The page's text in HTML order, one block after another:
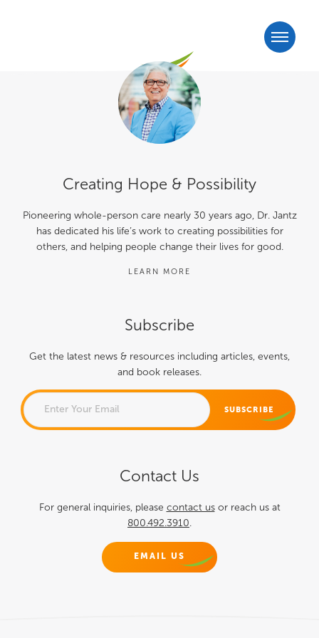
Subscribe
Get the latest news & resources including articles, events,
and book releases.
purposes and should be left
unchanged.
Creating Hope & Possibility
Pioneering whole-person care nearly 30 years ago, Dr. Jantz
has dedicated his life’s work to creating possibilities for
others, and helping people change their lives for good.
LEARN MORE
Contact Us
For general inquiries, please contact usor reach us at
800.492.3910.
EMAIL US